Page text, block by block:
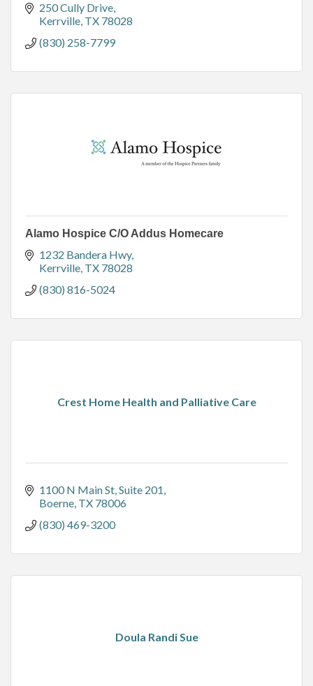
250 Cully Drive
Kerrville TX 78028
(830) 258-7799
Alamo Hospice C/O Addus Homecare
1232 Bandera Hwy
Kerrville TX 78028
(830) 816-5024
Crest Home Health and Palliative Care
1100 N Main St Suite 201
Boerne TX 78006
(830) 469-3200
Doula Randi Sue